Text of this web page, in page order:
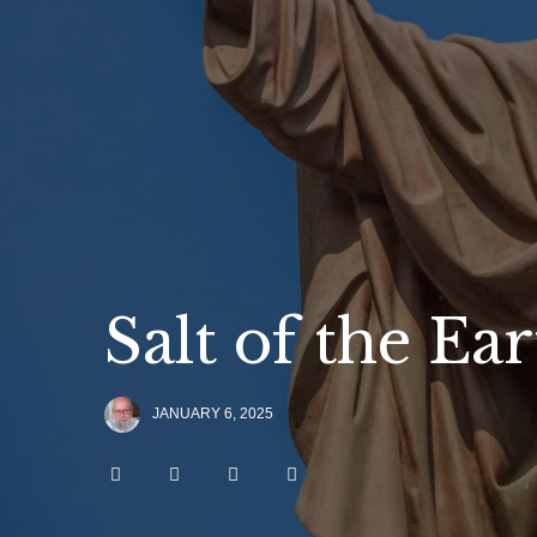
Salt of the
JANUARY 6, 2025